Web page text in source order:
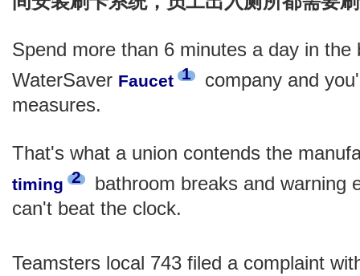
Spend more than 6 minutes a day in the
WaterSaver Faucet 1
company and
measures.
That's what a union contends the
timing 2
bathroom breaks and warning
can't beat the clock.
Teamsters local 743 filed a complaint